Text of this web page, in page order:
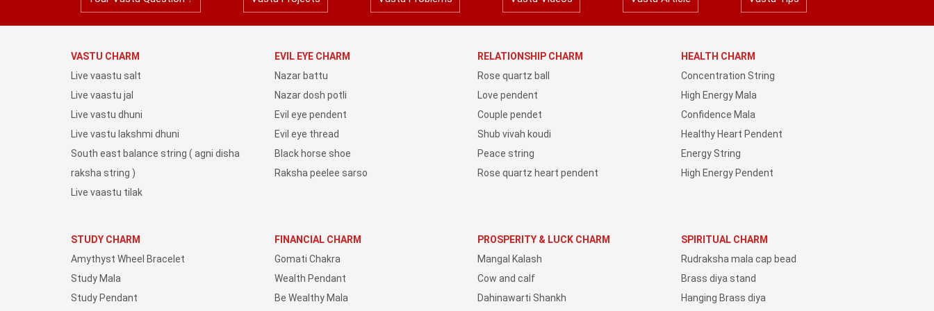
VASTU CHARM
Live vaastu salt
Live vaastu jal
Live vastu dhuni
Live vastu lakshmi dhuni
South east balance string ( agni disha
raksha string )
Live vaastu tilak
EVIL EYE CHARM
Nazar battu
Nazar dosh potli
Evil eye pendent
Evil eye thread
Black horse shoe
Raksha peelee sarso
RELATIONSHIP CHARM
Rose quartz ball
Love pendent
Couple pendet
Shub vivah koudi
Peace string
Rose quartz heart pendent
HEALTH CHARM
Concentration String
High Energy Mala
Confidence Mala
Healthy Heart Pendent
Energy String
High Energy Pendent
STUDY CHARM
Amythyst Wheel Bracelet
Study Mala
Study Pendant
FINANCIAL CHARM
Gomati Chakra
Wealth Pendant
Be Wealthy Mala
PROSPERITY & LUCK CHARM
Mangal Kalash
Cow and calf
Dahinawarti Shankh
SPIRITUAL CHARM
Rudraksha mala cap bead
Brass diya stand
Hanging Brass diya